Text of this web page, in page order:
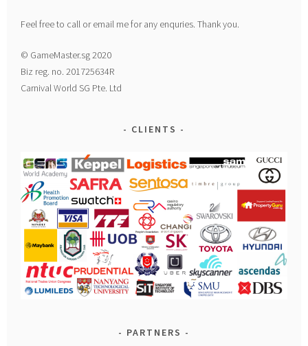
Feel free to call or email me for any enquries. Thank you.
© GameMaster.sg 2020
Biz reg. no. 201725634R
Carnival World SG Pte. Ltd
CLIENTS
PARTNERS